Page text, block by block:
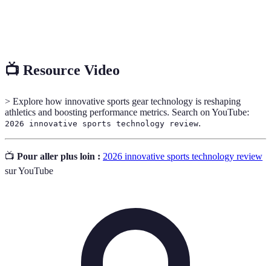
📺 Resource Video
> Explore how innovative sports gear technology is reshaping
athletics and boosting performance metrics. Search on YouTube:
2026 innovative sports technology review.
📺 Pour aller plus loin : 2026 innovative sports technology review
sur YouTube